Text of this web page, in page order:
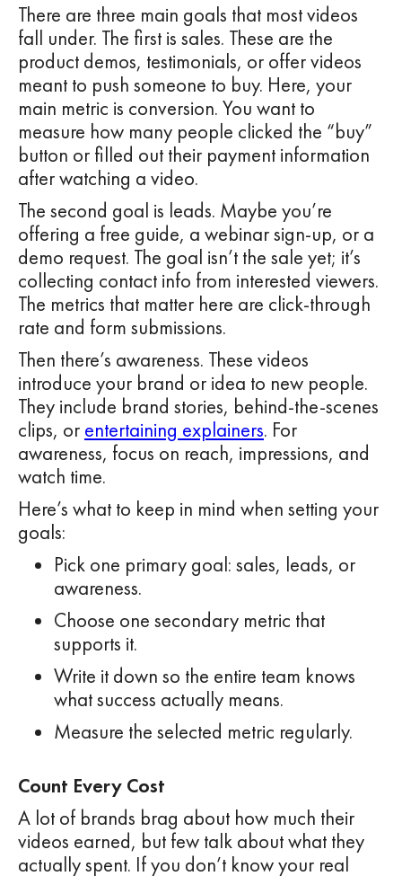
There are three main goals that most videos
fall under. The first is sales. These are the
product demos, testimonials, or offer videos
meant to push someone to buy. Here, your
main metric is conversion. You want to
measure how many people clicked the “buy”
button or filled out their payment information
after watching a video.
The second goal is leads. Maybe you’re
offering a free guide, a webinar sign-up, or a
demo request. The goal isn’t the sale yet; it’s
collecting contact info from interested viewers.
The metrics that matter here are click-through
rate and form submissions.
Then there’s awareness. These videos
introduce your brand or idea to new people.
They include brand stories, behind-the-scenes
clips, or entertaining explainers. For
awareness, focus on reach, impressions, and
watch time.
Here’s what to keep in mind when setting your
goals:
Pick one primary goal: sales, leads, or
awareness.
Choose one secondary metric that
supports it.
Write it down so the entire team knows
what success actually means.
Measure the selected metric regularly.
Count Every Cost
A lot of brands brag about how much their
videos earned, but few talk about what they
actually spent. If you don’t know your real